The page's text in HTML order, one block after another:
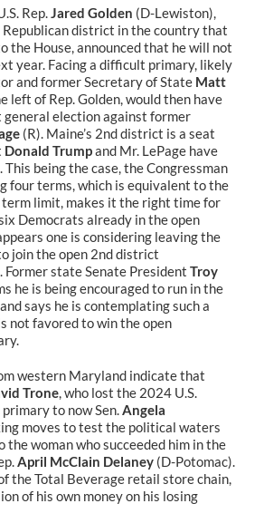
Rep.Jared Golden (D-Lewiston),
Republican district in the country that
the House, announced that he will not
year. Facing a difficult primary, likely
and former Secretary of State Matt
left of Rep. Golden, would then have
general election against former
(R). Maine’s 2nd district is a seat
Donald Trumpand Mr. LePage have
being the case, the Congressman
four terms, which is equivalent to the
term limit, makes it the right time for
Democrats already in the open
one is considering leaving the
join the open 2nd district
Former state Senate President Troy
he is being encouraged to run in the
says he is contemplating such a
not favored to win the open
western Maryland indicate that
Trone, who lost the 2024 U.S.
to now Sen.Angela
moves to test the political waters
the woman who succeeded him in the
April McClain Delaney(D-Potomac).
the Total Beverage retail store chain,
of his own money on his losing